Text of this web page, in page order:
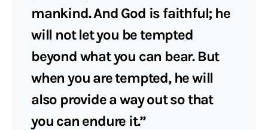
mankind. And God is faithful; he
will not let you be tempted
beyond what you can bear. But
when you are tempted, he will
also provide a way out so that
you can endure it.”